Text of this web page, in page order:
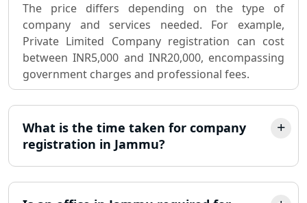
Sole Proprietorship company
registration consultant in Lucknow
Partnership Firm Registration
Consultant in Lucknow
Trademark Registration Services in
Lucknow
LLP Registration Consultant in
The price differs depending on the type of
company and services needed. For example,
Private Limited Company registration can cost
between INR5,000 and INR20,000, encompassing
government charges and professional fees.
What is the time taken for company
registration in Jammu?